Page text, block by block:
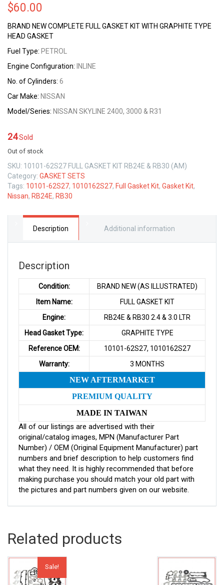
$60.00
BRAND NEW COMPLETE FULL GASKET KIT WITH GRAPHITE TYPE
HEAD GASKET
Fuel Type: PETROL
Engine Configuration: INLINE
No. of Cylinders: 6
Car Make: NISSAN
Model/Series: NISSAN SKYLINE 2400, 3000 & R31
24Sold
Out of stock
SKU: 10101-62S27 FULL GASKET KIT RB24E & RB30 (AM)
Category: GASKET SETS
Tags: 10101-62S27, 1010162S27, Full Gasket Kit, Gasket Kit,
Nissan, RB24E, RB30
Description Additional information
Description
Condition:
BRAND NEW (AS ILLUSTRATED)
Item Name:
FULL GASKET KIT
Engine:
RB24E & RB30 2.4 & 3.0 LTR
Head Gasket Type:
GRAPHITE TYPE
Reference OEM:
10101-62S27, 1010162S27
Warranty:
3 MONTHS
NEW AFTERMARKET
PREMIUM QUALITY
MADE IN TAIWAN
All of our listings are advertised with their
original/catalog images, MPN (Manufacturer Part
Number) / OEM (Original Equipment Manufacturer) part
numbers and brief description to help customers find
what they need. It is highly recommended that before
making purchase you should match your old part with
the pictures and part numbers given on our website.
Related products
Sale!